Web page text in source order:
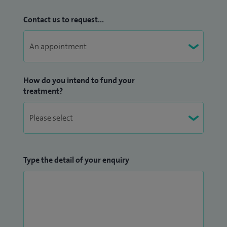
Contact us to request...
How do you intend to fund your
treatment?
Type the detail of your enquiry